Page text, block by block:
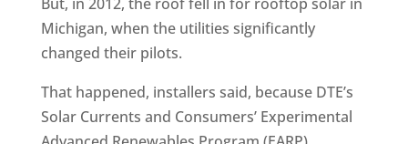
Michigan, when the utilities significantly
changed their pilots.
That happened, installers said, because DTE’s
Solar Currents and Consumers’ Experimental